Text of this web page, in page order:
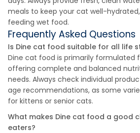
meals to keep your cat well-
feeding wet food.
Frequently Asked Questions
Is Dine cat food suitable for all life
Dine cat food is primarily formulated
offering complete and balanced
needs. Always check individual
age recommendations, as some
for kittens or senior cats.
What makes Dine cat food a good
eaters?